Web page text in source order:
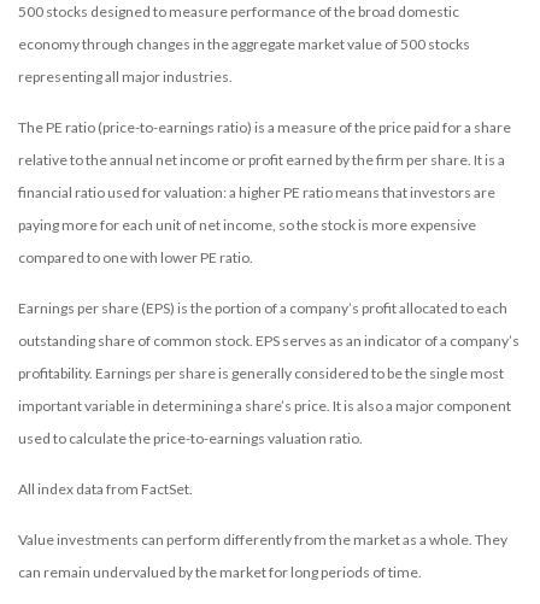
500 stocks designed to measure performance of the broad domestic
economy through changes in the aggregate market value of 500 stocks
representing all major industries.
The PE ratio (price-to-earnings ratio) is a measure of the price paid for a share
relative to the annual net income or profit earned by the firm per share. It is a
financial ratio used for valuation: a higher PE ratio means that investors are
paying more for each unit of net income, so the stock is more expensive
compared to one with lower PE ratio.
Earnings per share (EPS) is the portion of a company’s profit allocated to each
outstanding share of common stock. EPS serves as an indicator of a company’s
profitability. Earnings per share is generally considered to be the single most
important variable in determining a share’s price. It is also a major component
used to calculate the price-to-earnings valuation ratio.
All index data from FactSet.
Value investments can perform differently from the market as a whole. They
can remain undervalued by the market for long periods of time.